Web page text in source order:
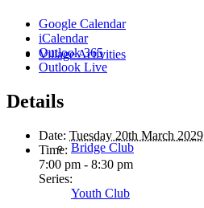
Village Activities
Bridge Club
Google Calendar
iCalendar
Outlook 365
Outlook Live
Details
Date: Tuesday 20th March 2029
Time:
7:00 pm - 8:30 pm
Series:
Youth Club